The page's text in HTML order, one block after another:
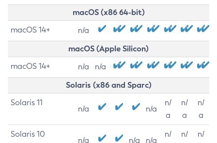
macOS (x86 64-bit)
macOS 14+ n/a
macOS (Apple Silicon)
macOS 14+ n/a n/a
Solaris (x86 and Sparc)
Solaris 11
n/a n/a
n/
a
n/
a
n/
a
Solaris 10
n/a n/a n/a
n/
n/
n/